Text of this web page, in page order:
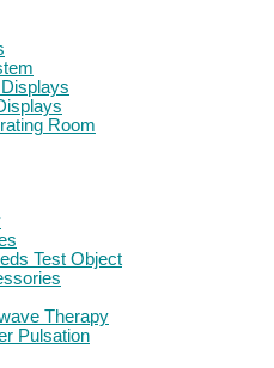
Room
Test Object
Therapy
Pulsation